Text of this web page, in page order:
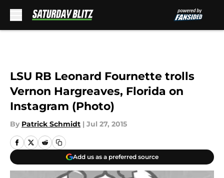
LSU RB Leonard Fournette trolls
Vernon Hargreaves, Florida on
Instagram (Photo)
By Patrick Schmidt | Jul 27, 2015
Add us as a preferred source